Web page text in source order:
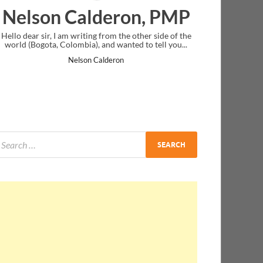
PMP
from the other side of the
and wanted to tell you...
Ankit Mishra,
I just gave my PMP exam and saw
message at the end. Thanks for